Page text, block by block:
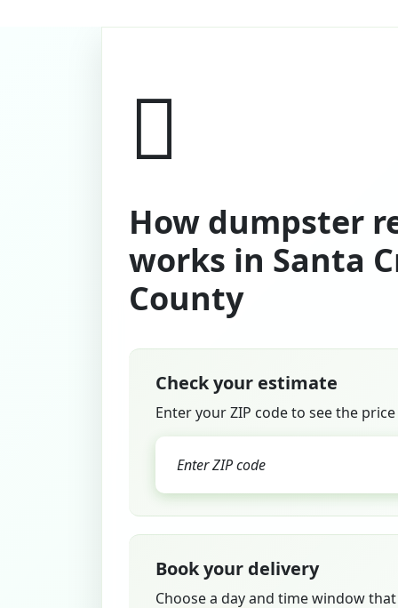
How dumpster
works in Santa
County
Check your estimate
Enter your ZIP code to see the
Book your delivery
Choose a day and time window